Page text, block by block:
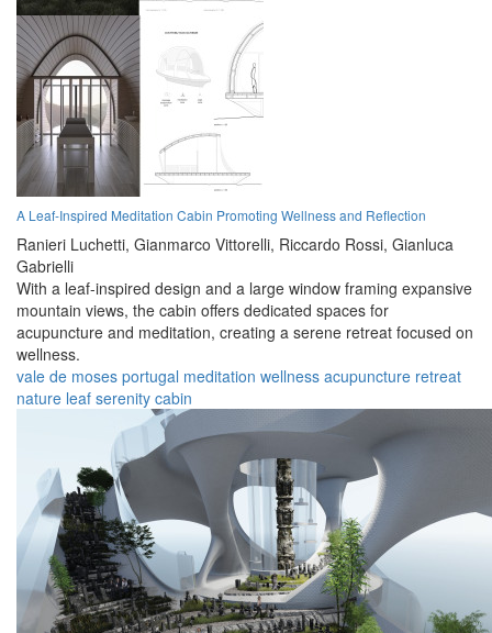
A Leaf-Inspired Meditation Cabin Promoting Wellness and Reflection
Ranieri Luchetti, Gianmarco Vittorelli, Riccardo Rossi, Gianluca
Gabrielli
With a leaf-inspired design and a large window framing expansive
mountain views, the cabin offers dedicated spaces for
acupuncture and meditation, creating a serene retreat focused on
wellness.
vale de moses portugal meditation wellness acupuncture retreat
nature leaf serenity cabin